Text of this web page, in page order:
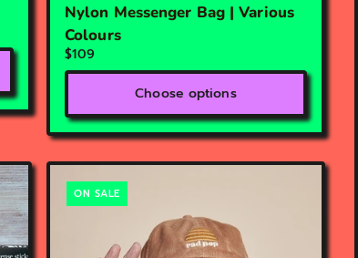
Nylon Messenger Bag | Various
Colours
$109
Choose options
ON SALE